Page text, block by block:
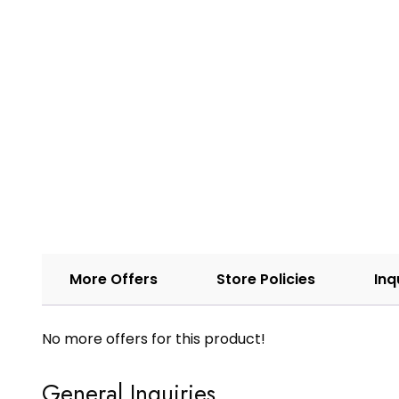
More Offers Store Policies
No more offers for this product!